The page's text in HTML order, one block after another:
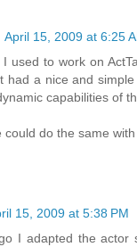
April 15, 2009 at 6:25
used to work on
had a nice and
capabilities of
could do the same
15, 2009 at 5:38 PM
I adapted the actor